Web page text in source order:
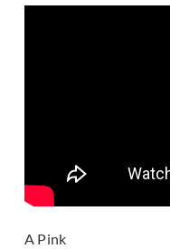
A Pink